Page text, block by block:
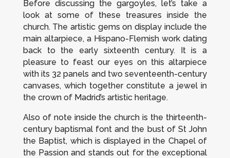
Before discussing the gargoyles, let’s take a
look at some of these treasures inside the
church. The artistic gems on display include the
main altarpiece, a Hispano-Flemish work dating
back to the early sixteenth century. It is a
pleasure to feast our eyes on this altarpiece
with its 32 panels and two seventeenth-century
canvases, which together constitute a jewel in
the crown of Madrid’s artistic heritage.
Also of note inside the church is the thirteenth-
century baptismal font and the bust of St John
the Baptist, which is displayed in the Chapel of
the Passion and stands out for the exceptional